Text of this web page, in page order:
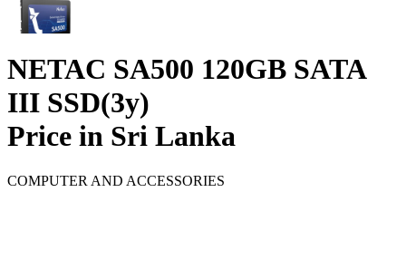
NETAC SA500 120GB SATA
III SSD(3y)
Price in Sri Lanka
COMPUTER AND ACCESSORIES